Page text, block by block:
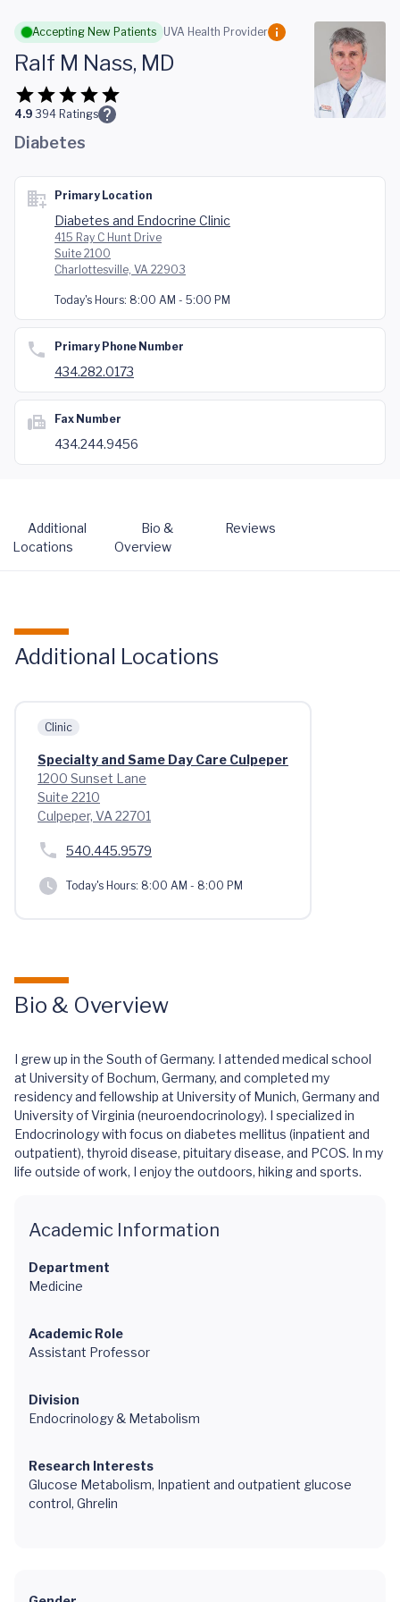
Skip to main content
Accepting New Patients UVA Health Provider
Ralf M Nass, MD
4.9 394 Ratings
Diabetes
Primary Location
Diabetes and Endocrine Clinic
415 Ray C Hunt Drive
Suite 2100
Charlottesville, VA 22903
Today's Hours: 8:00 AM - 5:00 PM
Primary Phone Number
434.282.0173
Fax Number
434.244.9456
Additional
Locations
Bio &
Overview
Reviews
Additional Locations
Clinic
Specialty and Same Day Care Culpeper
1200 Sunset Lane
Suite 2210
Culpeper, VA 22701
540.445.9579
Today's Hours: 8:00 AM - 8:00 PM
Bio & Overview
I grew up in the South of Germany. I attended medical school
at University of Bochum, Germany, and completed my
residency and fellowship at University of Munich, Germany and
University of Virginia (neuroendocrinology). I specialized in
Endocrinology with focus on diabetes mellitus (inpatient and
outpatient), thyroid disease, pituitary disease, and PCOS. In my
life outside of work, I enjoy the outdoors, hiking and sports.
Academic Information
Department
Medicine
Academic Role
Assistant Professor
Division
Endocrinology & Metabolism
Research Interests
Glucose Metabolism, Inpatient and outpatient glucose
control, Ghrelin